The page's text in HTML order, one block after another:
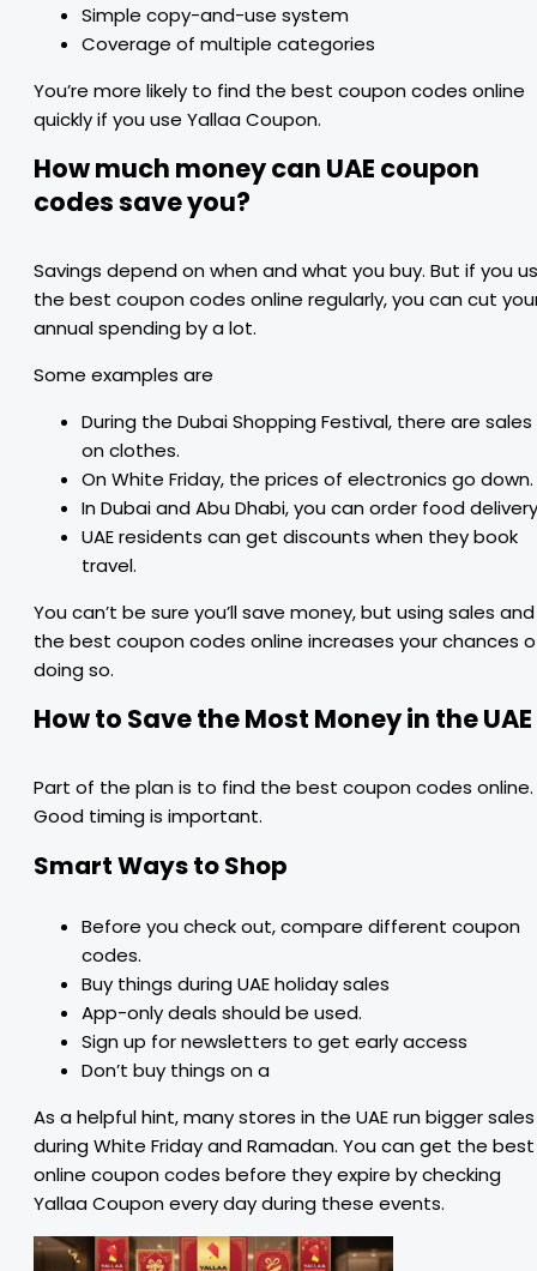
Simple copy-and-use system
Coverage of multiple categories
You’re more likely to find the best coupon codes online
quickly if you use Yallaa Coupon.
How much money can UAE coupon
codes save you?
Savings depend on when and what you buy. But if you
the best coupon codes online regularly, you can cut
annual spending by a lot.
Some examples are
During the Dubai Shopping Festival, there are sales
on clothes.
On White Friday, the prices of electronics go down.
In Dubai and Abu Dhabi, you can order food
UAE residents can get discounts when they book
travel.
You can’t be sure you’ll save money, but using sales and
the best coupon codes online increases your chances
doing so.
How to Save the Most Money in the UAE
Part of the plan is to find the best coupon codes online.
Good timing is important.
Smart Ways to Shop
Before you check out, compare different coupon
codes.
Buy things during UAE holiday sales
App-only deals should be used.
Sign up for newsletters to get early access
Don’t buy things on a
As a helpful hint, many stores in the UAE run bigger sales
during White Friday and Ramadan. You can get the best
online coupon codes before they expire by checking
Yallaa Coupon every day during these events.